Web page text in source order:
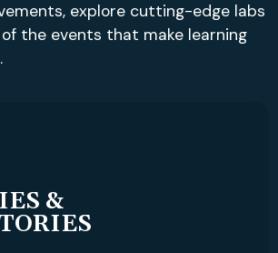
explore cutting-edge labs
the events that make learning
&